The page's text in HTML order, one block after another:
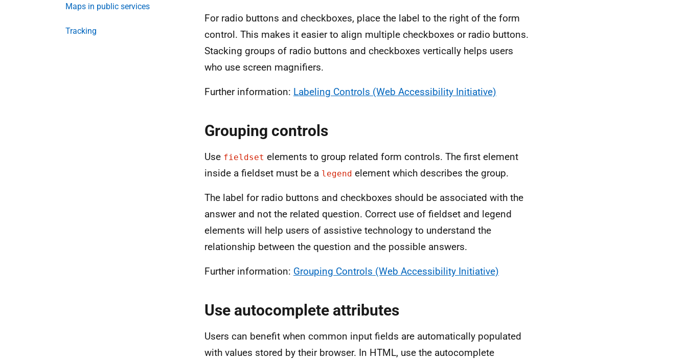
Maps in public services
Tracking
For radio buttons and checkboxes, place the label to the right of the form
control. This makes it easier to align multiple checkboxes or radio buttons.
Stacking groups of radio buttons and checkboxes vertically helps users
who use screen magnifiers.
Further information: Labeling Controls (Web Accessibility Initiative)
Grouping controls
Use fieldset elements to group related form controls. The first element
inside a fieldset must be a legend element which describes the group.
The label for radio buttons and checkboxes should be associated with the
answer and not the related question. Correct use of fieldset and legend
elements will help users of assistive technology to understand the
relationship between the question and the possible answers.
Further information: Grouping Controls (Web Accessibility Initiative)
Use autocomplete attributes
Users can benefit when common input fields are automatically populated
with values stored by their browser. In HTML, use the autocomplete